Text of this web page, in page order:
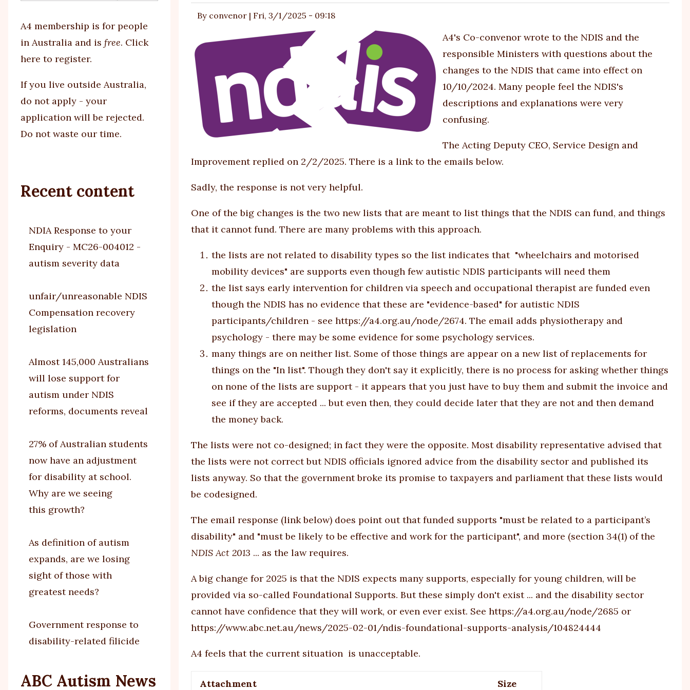
A4 membership is for people
in Australia and is free. Click
here to register.
If you live outside Australia,
do not apply - your
application will be rejected.
Do not waste our time.
Recent content
NDIA Response to your
Enquiry - MC26-004012 -
autism severity data
unfair/unreasonable NDIS
Compensation recovery
legislation
Almost 145,000 Australians
will lose support for
autism under NDIS
reforms, documents reveal
27% of Australian students
now have an adjustment
for disability at school.
Why are we seeing
this growth?
As definition of autism
expands, are we losing
sight of those with
greatest needs?
Government response to
disability-related filicide
ABC Autism News
tabs
By convenor| Fri, 3/1/2025 - 09:18
A4's Co-convenor wrote to the NDIS and the
responsible Ministers with questions about the
changes to the NDIS that came into effect on
10/10/2024. Many people feel the NDIS's
descriptions and explanations were very
confusing.
The Acting Deputy CEO, Service Design and
Improvement replied on 2/2/2025. There is a link to the emails below.
Sadly, the response is not very helpful.
One of the big changes is the two new lists that are meant to list things that the NDIS can fund, and things
that it cannot fund. There are many problems with this approach.
the lists are not related to disability types so the list indicates that "wheelchairs and motorised
mobility devices" are supports even though few autistic NDIS participants will need them
the list says early intervention for children via speech and occupational therapist are funded even
though the NDIS has no evidence that these are "evidence-based" for autistic NDIS
participants/children - see https://a4.org.au/node/2674. The email adds physiotherapy and
psychology - there may be some evidence for some psychology services.
many things are on neither list. Some of those things are appear on a new list of replacements for
things on the "In list". Though they don't say it explicitly, there is no process for asking whether things
on none of the lists are support - it appears that you just have to buy them and submit the invoice and
see if they are accepted ... but even then, they could decide later that they are not and then demand
the money back.
The lists were not co-designed; in fact they were the opposite. Most disability representative advised that
the lists were not correct but NDIS officials ignored advice from the disability sector and published its
lists anyway. So that the government broke its promise to taxpayers and parliament that these lists would
be codesigned.
The email response (link below) does point out that funded supports "must be related to a participant’s
disability" and "must be likely to be effective and work for the participant", and more (section 34(1) of the
NDIS Act 2013 ... as the law requires.
A big change for 2025 is that the NDIS expects many supports, especially for young children, will be
provided via so-called Foundational Supports. But these simply don't exist ... and the disability sector
cannot have confidence that they will work, or even ever exist. See https://a4.org.au/node/2685 or
https://www.abc.net.au/news/2025-02-01/ndis-foundational-supports-analysis/104824444
A4 feels that the current situation is unacceptable.
Attachment Size